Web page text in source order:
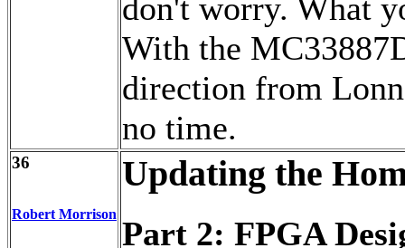
don't worry. What
With the
direction from
no time.
36
Robert Morrison
Updating the
Part 2: FPGA